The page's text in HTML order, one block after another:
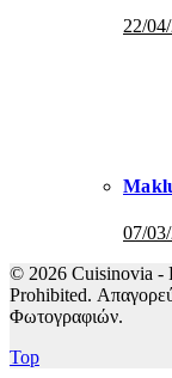
22/
07/
© 2026 Cuisinovia -
Prohibited.
Φωτογραφιών.
Top